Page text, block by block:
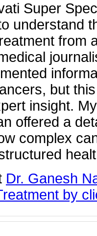
Super
understand
from
but
insight.
offered a
complex
Dr. Ganesh
by